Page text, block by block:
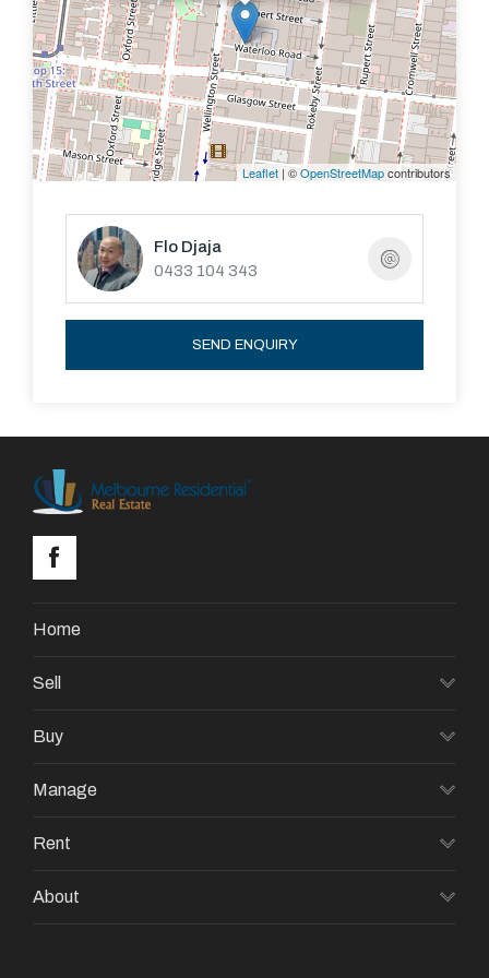
DIRECTIONS: Turn off Wellington Street onto
Waterloo Road Mansard Lane is off Waterloo Road
Leaflet | ©OpenStreetMapcontributors
Flo Djaja
0433 104 343
SEND ENQUIRY
Home
Sell
Buy
Manage
Rent
About